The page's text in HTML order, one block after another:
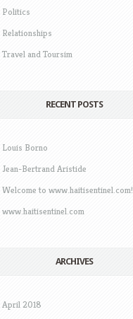
Politics
Relationships
Travel and Toursim
RECENT POSTS
Louis Borno
Jean-Bertrand Aristide
Welcome to www.haitisentinel.com!
www.haitisentinel.com
ARCHIVES
April 2018